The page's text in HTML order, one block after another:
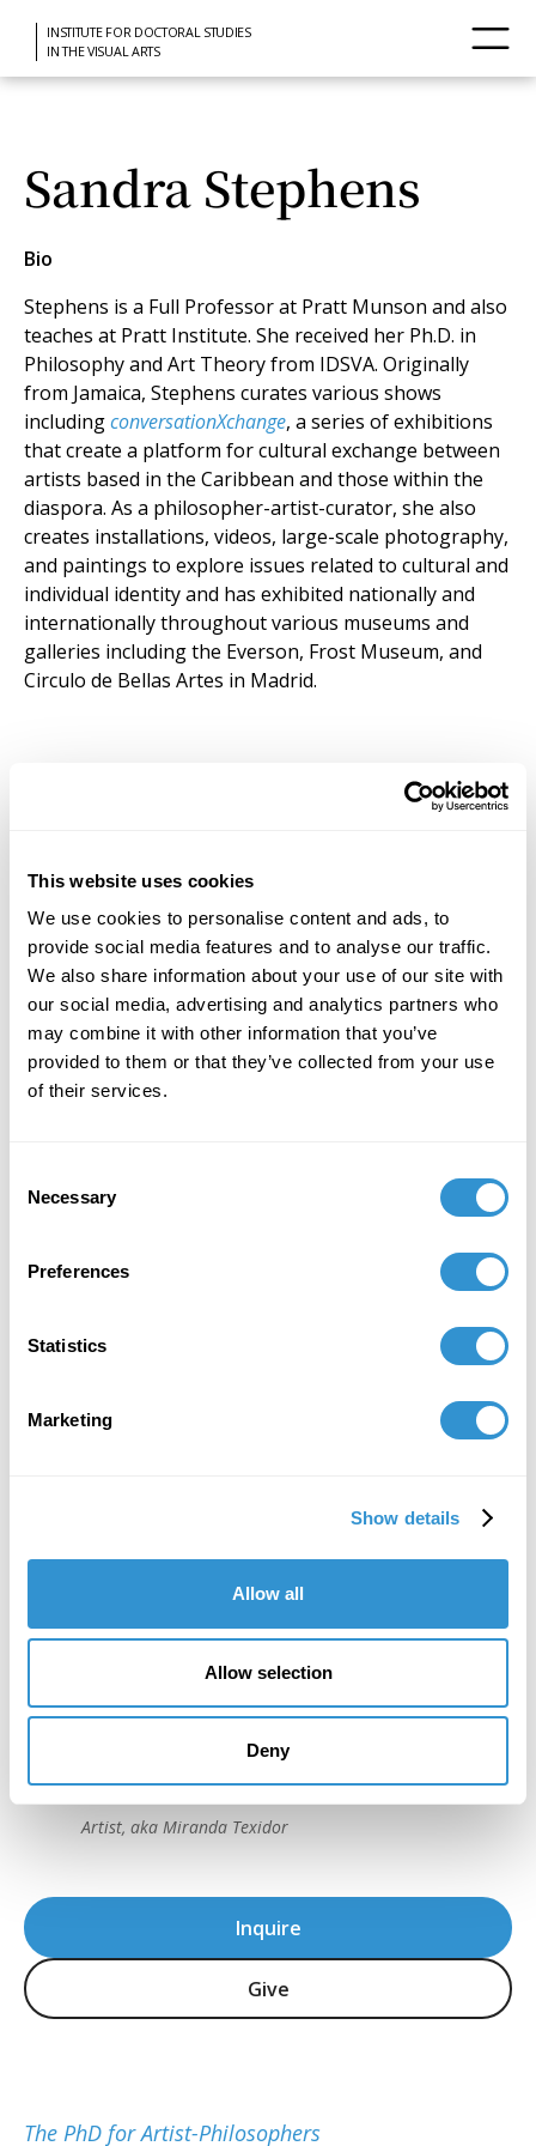
This website uses cookies
We use cookies to personalise content and ads, to
provide social media features and to analyse our traffic.
We also share information about your use of our site with
our social media, advertising and analytics partners who
may combine it with other information that you’ve
provided to them or that they’ve collected from your use
of their services.
Selection
Necessary
Preferences
Statistics
Marketing
Show details
Allow all
Allow selection
Deny
INSTITUTE FOR DOCTORAL STUDIES
IN THE VISUAL ARTS
Sandra Stephens
Bio
Stephens is a Full Professor at Pratt Munson and also
teaches at Pratt Institute. She received her Ph.D. in
Philosophy and Art Theory from IDSVA. Originally
from Jamaica, Stephens curates various shows
includingconversationXchange, a series of exhibitions
that create a platform for cultural exchange between
artists based in the Caribbean and those within the
diaspora. As a philosopher-artist-curator, she also
creates installations, videos, large-scale photography,
and paintings to explore issues related to cultural and
individual identity and has exhibited nationally and
internationally throughout various museums and
galleries including the Everson, Frost Museum, and
Circulo de Bellas Artes in Madrid.
Inquire
Give
The PhD for Artist-Philosophers
loved it. That’s what I loved most; it was a
challenge to myself.”
Artist, aka Miranda Texidor